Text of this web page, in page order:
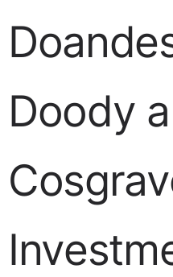
Doody